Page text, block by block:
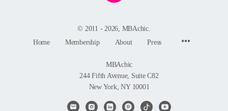
© 2011 - 2026, MBAchic.
Home
Membership About Press
MBAchic
244 Fifth Avenue, Suite C82
New York, NY 10001